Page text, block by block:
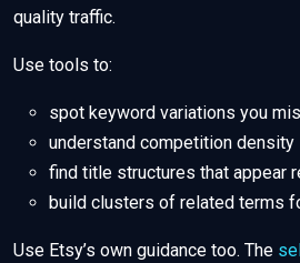
quality traffic.
Use tools to:
spot keyword variations you
understand competition density
find title structures that appear
build clusters of related terms
Use Etsy’s own guidance too. The